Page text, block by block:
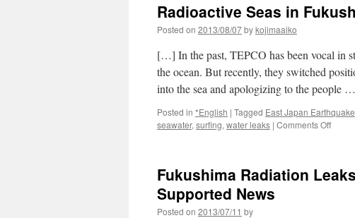
Radioactive Seas in
Posted on 2013/08/07bykojimaaiko
[…] In the past, TEPCO has been vocal in
the ocean. But recently, they switched
into the sea and apologizing to the people …
Posted in *English | Tagged East Japan
seawater, surfing, water leaks | Comments Offon
Fukushima Radiation
Supported News
Posted on 2013/07/11 by